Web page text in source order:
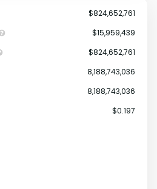
$824,652,761
$15,959,439
$824,652,761
8,188,743,036
8,188,743,036
$0.197